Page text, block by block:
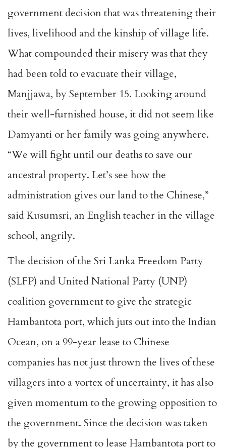
government decision that was threatening their
lives, livelihood and the kinship of village life.
What compounded their misery was that they
had been told to evacuate their village,
Manjjawa, by September 15. Looking around
their well-furnished house, it did not seem like
Damyanti or her family was going anywhere.
“We will fight until our deaths to save our
ancestral property. Let’s see how the
administration gives our land to the Chinese,”
said Kusumsri, an English teacher in the village
school, angrily.
The decision of the Sri Lanka Freedom Party
(SLFP) and United National Party (UNP)
coalition government to give the strategic
Hambantota port, which juts out into the Indian
Ocean, on a 99-year lease to Chinese
companies has not just thrown the lives of these
villagers into a vortex of uncertainty, it has also
given momentum to the growing opposition to
the government. Since the decision was taken
by the government to lease Hambantota port to